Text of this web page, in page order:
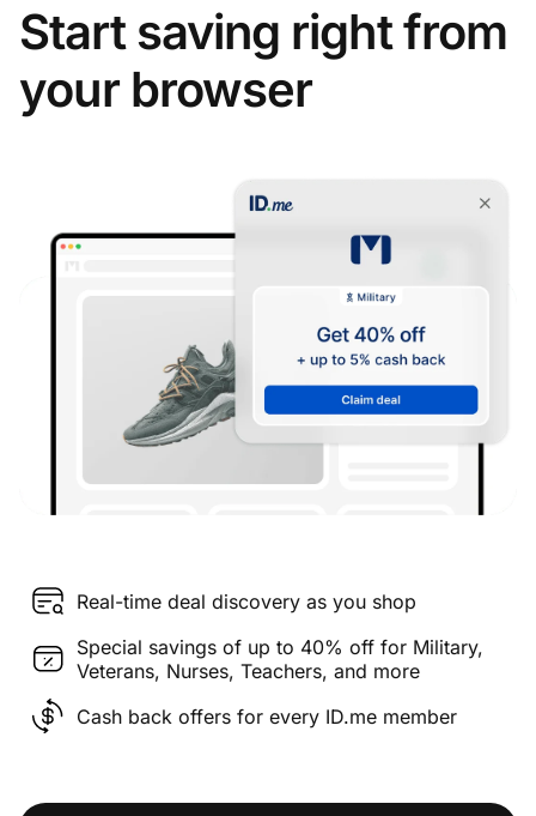
Start saving right from
your browser
Real-time deal discovery as you shop
Special savings of up to 40% off for Military,
Veterans, Nurses, Teachers, and more
Cash back offers for every ID.me member